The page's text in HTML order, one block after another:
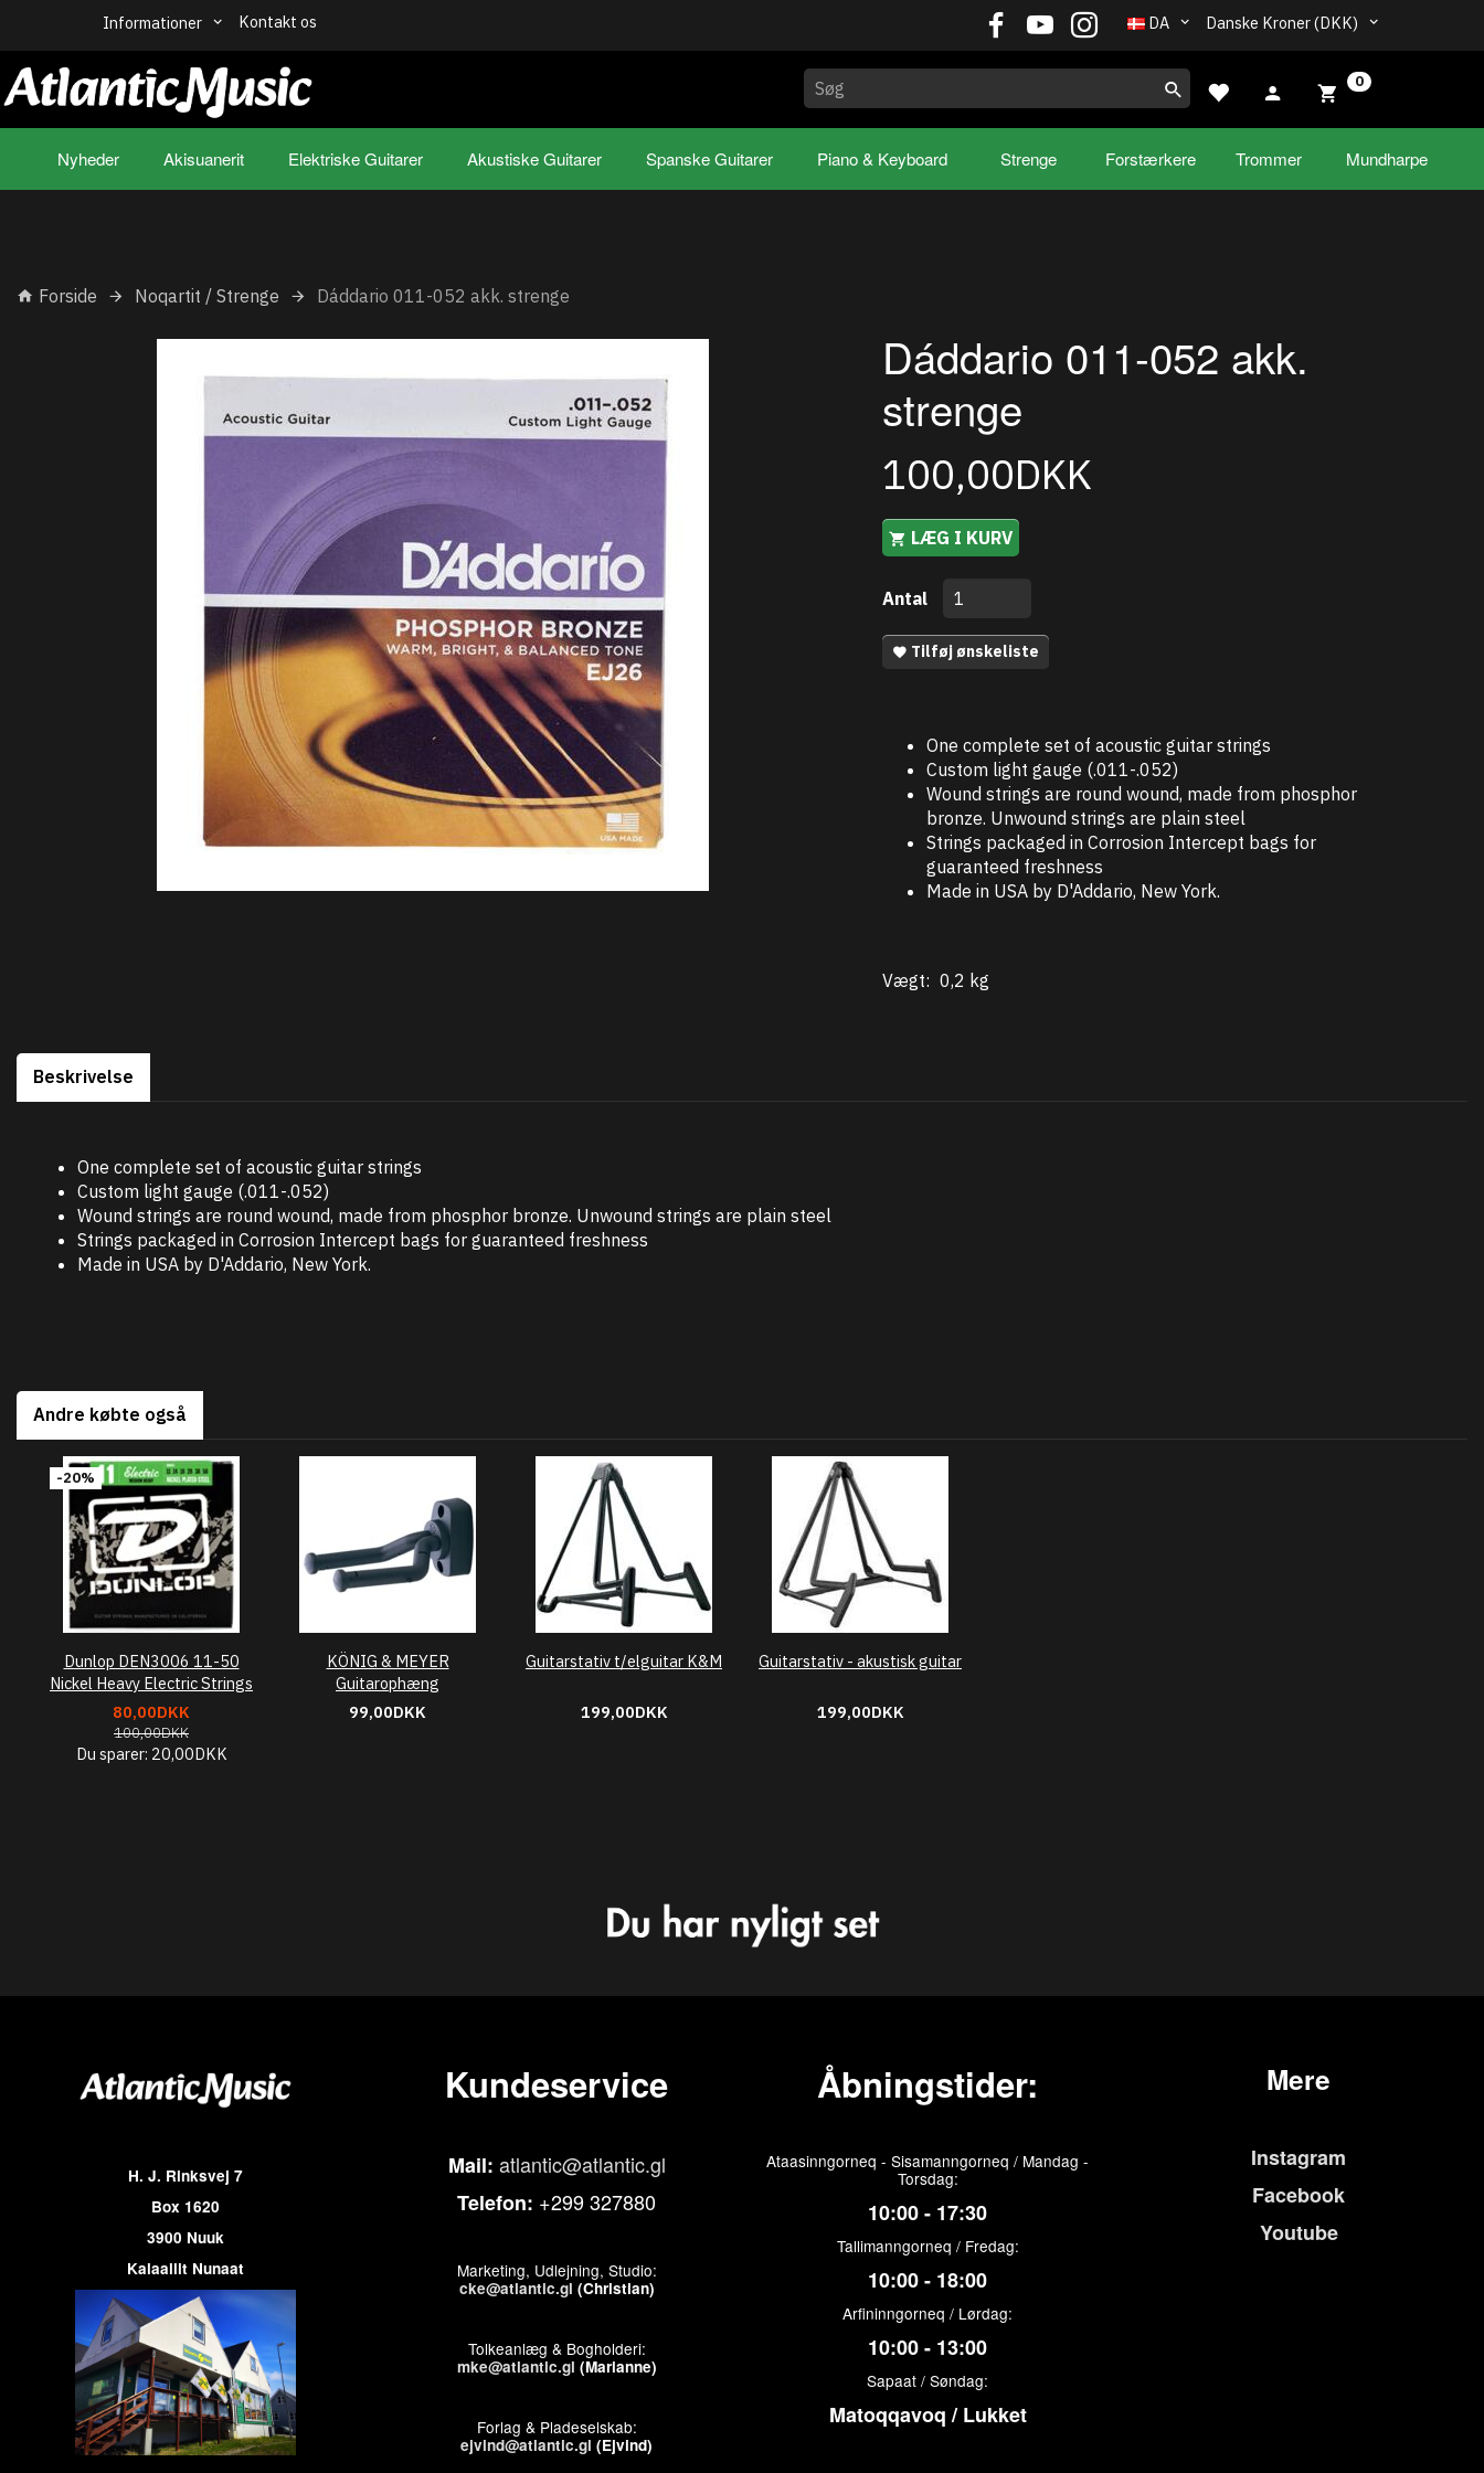
Danske Kroner (DKK)
DA
Informationer Kontakt os
0
Nyheder Akisuanerit Elektriske Guitarer Akustiske Guitarer Spanske Guitarer Piano & Keyboard Strenge Forstærkere Trommer Mundharpe
Forside Noqartit / Strenge Dáddario 011-052 akk. strenge
Dáddario 011-052 akk.
strenge
100,00DKK
LÆG I KURV
Antal
Tilføj ønskeliste
One complete set of acoustic guitar strings
Custom light gauge (.011-.052)
Wound strings are round wound, made from phosphor
bronze. Unwound strings are plain steel
Strings packaged in Corrosion Intercept bags for
guaranteed freshness
Made in USA by D'Addario, New York.
Vægt: 0,2 kg
Beskrivelse
One complete set of acoustic guitar strings
Custom light gauge (.011-.052)
Wound strings are round wound, made from phosphor bronze. Unwound strings are plain steel
Strings packaged in Corrosion Intercept bags for guaranteed freshness
Made in USA by D'Addario, New York.
Andre købte også
-20%
Dunlop DEN3006 11-50
Nickel Heavy Electric Strings
80,00DKK
100,00DKK
Du sparer: 20,00DKK
KÖNIG & MEYER
Guitarophæng
99,00DKK
Guitarstativ t/elguitar K&M
199,00DKK
Guitarstativ - akustisk guitar
199,00DKK
H. J. Rinksvej 7
Box 1620
3900 Nuuk
Kalaallit Nunaat
Kundeservice
Mail: atlantic@atlantic.gl
Telefon: +299 327880
Marketing, Udlejning, Studio:
cke@atlantic.gl (Christian)
Tolkeanlæg & Bogholderi:
mke@atlantic.gl (Marianne)
Forlag & Pladeselskab:
ejvind@atlantic.gl (Ejvind)
Åbningstider:
Ataasinngorneq - Sisamanngorneq / Mandag -
Torsdag:
10:00 - 17:30
Tallimanngorneq / Fredag:
10:00 - 18:00
Arfininngorneq / Lørdag:
10:00 - 13:00
Sapaat / Søndag:
Matoqqavoq / Lukket
Mere
Instagram
Facebook
Youtube